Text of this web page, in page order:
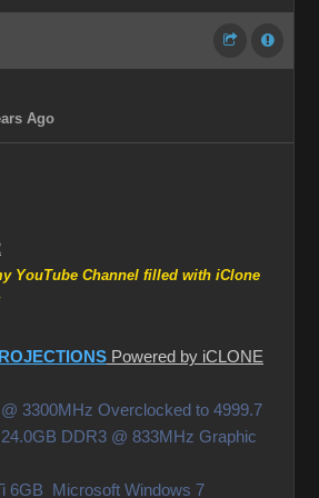
Ago
YouTube Channel filled with iClone
Powered by iCLONE
@ 3300MHz Overclocked to 4999.7
DDR3 @ 833MHz Graphic
6GB Microsoft Windows 7